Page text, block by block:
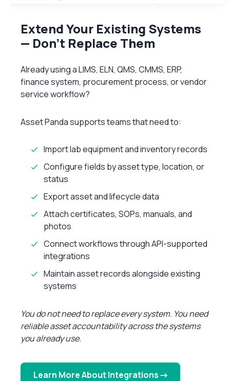
Extend Your Existing Systems
— Don’t Replace Them
Already using a LIMS, ELN, QMS, CMMS, ERP,
finance system, procurement process, or vendor
service workflow?
Asset Panda supports teams that need to:
Import lab equipment and inventory records
Configure fields by asset type, location, or
status
Export asset and lifecycle data
Attach certificates, SOPs, manuals, and
photos
Connect workflows through API-supported
integrations
Maintain asset records alongside existing
systems
You do not need to replace every system. You need
reliable asset accountability across the systems
you already use.
Learn More About Integrations →